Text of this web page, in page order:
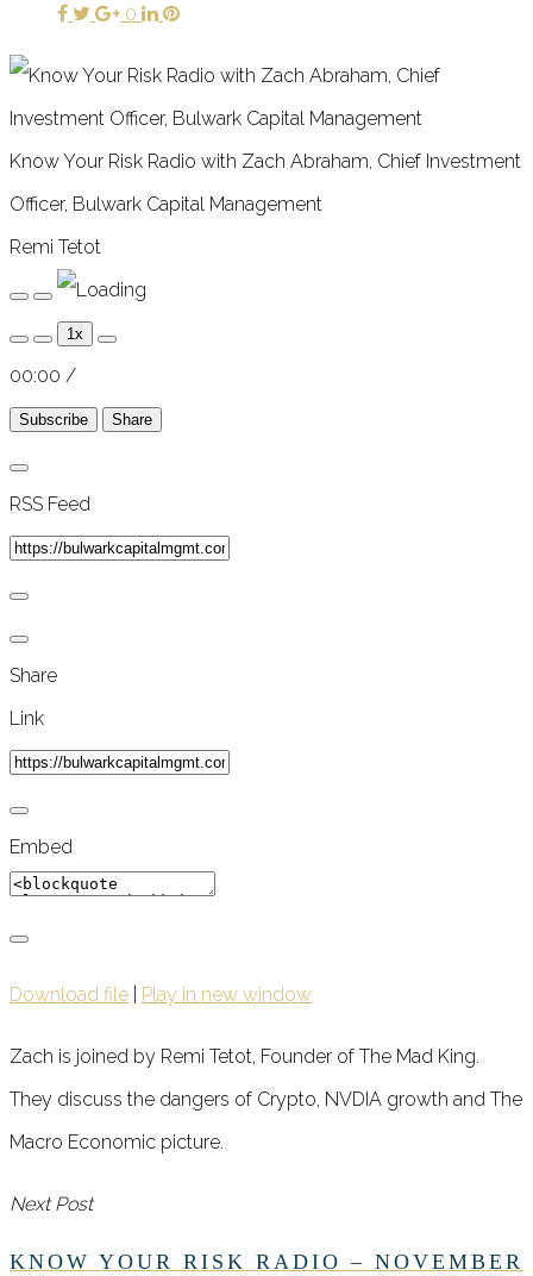
0
Know Your Risk Radio with Zach Abraham, Chief Investment
Officer, Bulwark Capital Management
Remi Tetot
Play
Episode
Pause
Episode
1x
00:00 /
Subscribe Share
RSS Feed
Share
Link
Embed
Download file Play in new window
Zach is joined by Remi Tetot, Founder of The Mad King.
They discuss the dangers of Crypto, NVDIA growth and The
Macro Economic picture.
Next Post
KNOW YOUR RISK RADIO – NOVEMBER